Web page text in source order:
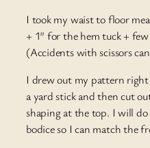
I took my waist to floor
+ 1″ for the hem tuck + few
(Accidents with scissors
I drew out my pattern
a yard stick and then cut
shaping at the top. I will
bodice so I can match the